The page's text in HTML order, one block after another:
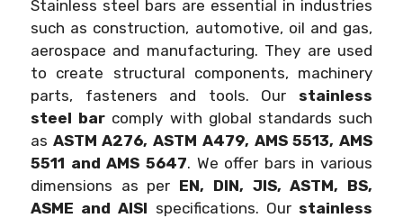
Stainless steel bars are essential in industries
such as construction, automotive, oil and gas,
aerospace and manufacturing. They are used
to create structural components, machinery
parts, fasteners and tools. Our stainless
steel bar comply with global standards such
as ASTM A276, ASTM A479, AMS 5513, AMS
5511 and AMS 5647. We offer bars in various
dimensions as per EN, DIN, JIS, ASTM, BS,
ASME and AISI specifications. Our stainless